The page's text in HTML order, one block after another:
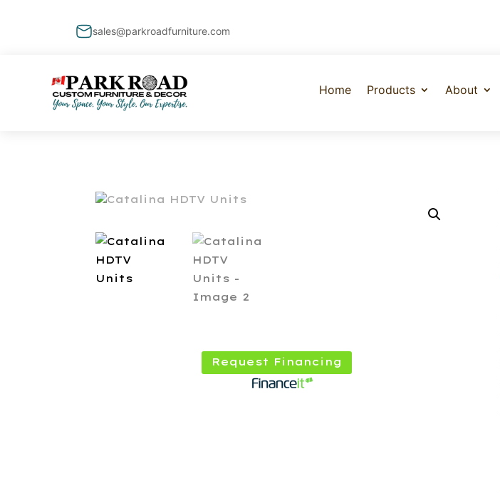
sales@parkroadfurniture.com
Home Products About
Request Financing